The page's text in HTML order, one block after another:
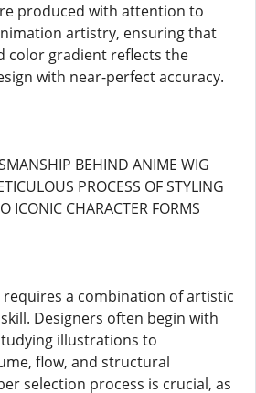
produced with attention to
artistry, ensuring that
color gradient reflects the
with near-perfect accuracy.
BEHIND ANIME WIG
PROCESS OF STYLING
ICONIC CHARACTER FORMS
requires a combination of artistic
Designers often begin with
illustrations to
flow, and structural
selection process is crucial, as